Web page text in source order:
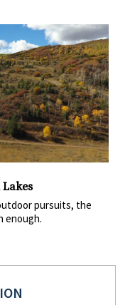
pursuits, the
enough.